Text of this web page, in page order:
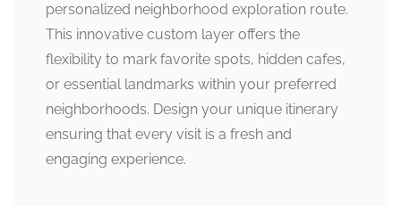
personalized neighborhood exploration route.
This innovative custom layer offers the
flexibility to mark favorite spots, hidden cafes,
or essential landmarks within your preferred
neighborhoods. Design your unique itinerary
ensuring that every visit is a fresh and
engaging experience.